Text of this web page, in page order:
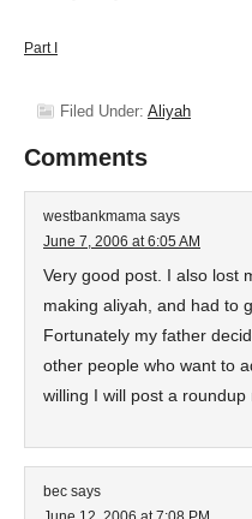
Part I
Filed Under: Aliyah
Comments
westbankmama says
June 7, 2006 at 6:05 AM
Very good post. I also lost
making aliyah, and had to
Fortunately my father
other people who want to
willing I will post a roundup
bec says